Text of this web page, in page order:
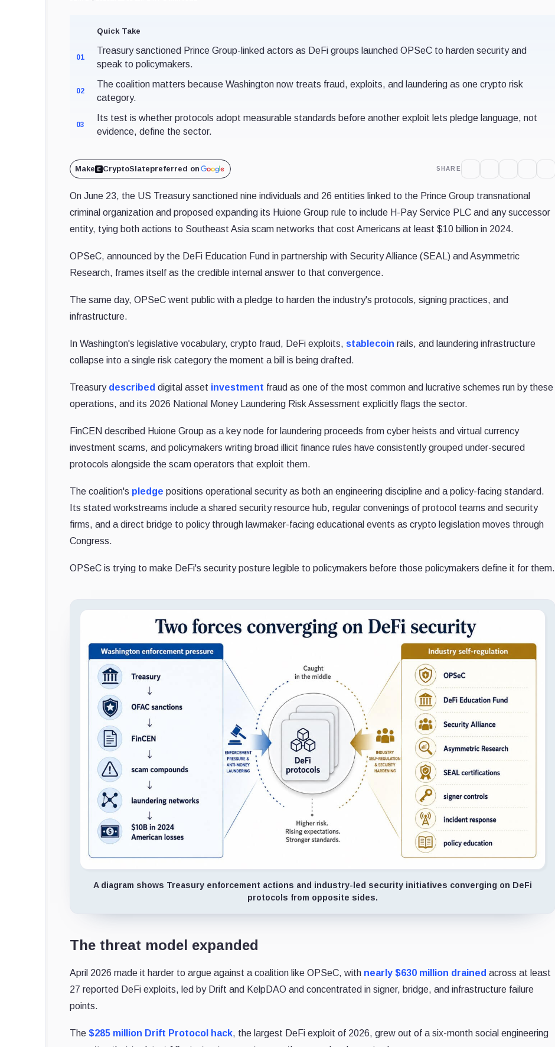
Quick Take
01
Treasury sanctioned Prince Group-linked actors as DeFi groups launched OPSeC to harden security and
speak to policymakers.
02
The coalition matters because Washington now treats fraud, exploits, and laundering as one crypto risk
category.
03
Its test is whether protocols adopt measurable standards before another exploit lets pledge language, not
evidence, define the sector.
Make CryptoSlatepreferred on SHARE
On June 23, the US Treasury sanctioned nine individuals and 26 entities linked to the Prince Group transnational
criminal organization and proposed expanding its Huione Group rule to include H-Pay Service PLC and any successor
entity, tying both actions to Southeast Asia scam networks that cost Americans at least $10 billion in 2024.
OPSeC, announced by the DeFi Education Fund in partnership with Security Alliance (SEAL) and Asymmetric
Research, frames itself as the credible internal answer to that convergence.
The same day, OPSeC went public with a pledge to harden the industry's protocols, signing practices, and
infrastructure.
In Washington's legislative vocabulary, crypto fraud, DeFi exploits, stablecoin rails, and laundering infrastructure
collapse into a single risk category the moment a bill is being drafted.
Treasury described digital asset investment fraud as one of the most common and lucrative schemes run by these
operations, and its 2026 National Money Laundering Risk Assessment explicitly flags the sector.
FinCEN described Huione Group as a key node for laundering proceeds from cyber heists and virtual currency
investment scams, and policymakers writing broad illicit finance rules have consistently grouped under-secured
protocols alongside the scam operators that exploit them.
The coalition's pledge positions operational security as both an engineering discipline and a policy-facing standard.
Its stated workstreams include a shared security resource hub, regular convenings of protocol teams and security
firms, and a direct bridge to policy through lawmaker-facing educational events as crypto legislation moves through
Congress.
OPSeC is trying to make DeFi's security posture legible to policymakers before those policymakers define it for them.
A diagram shows Treasury enforcement actions and industry-led security initiatives converging on DeFi
protocols from opposite sides.
The threat model expanded
April 2026 made it harder to argue against a coalition like OPSeC, with nearly $630 million drained across at least
27 reported DeFi exploits, led by Drift and KelpDAO and concentrated in signer, bridge, and infrastructure failure
points.
The$285 million Drift Protocol hack, the largest DeFi exploit of 2026, grew out of a six-month social engineering